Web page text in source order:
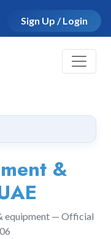
Sign Up / Login
&
equipment — Official